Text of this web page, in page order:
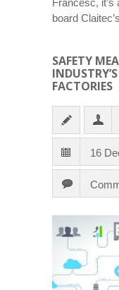
board
SAFETY
FACTORIES
16